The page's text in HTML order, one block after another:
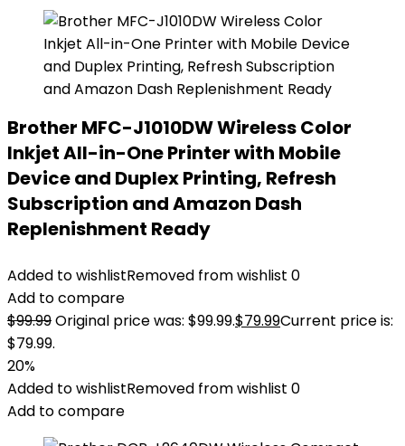
Brother MFC-J1010DW Wireless Color
Inkjet All-in-One Printer with Mobile
Device and Duplex Printing, Refresh
Subscription and Amazon Dash
Replenishment Ready
Added to wishlistRemoved from wishlist 0
Add to compare
$99.99Original price was: $99.99.$79.99Current price is:
$79.99.
20%
Added to wishlistRemoved from wishlist 0
Add to compare